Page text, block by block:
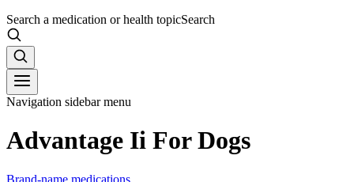
Search a medication or health topicSearch
Navigation sidebar menu
Advantage Ii For Dogs
Brand-name medications